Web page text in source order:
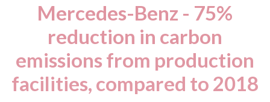
Mercedes-Benz - 75%
reduction in carbon
emissions from production
facilities, compared to 2018